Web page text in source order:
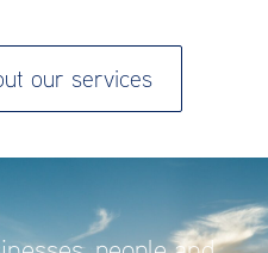
our services